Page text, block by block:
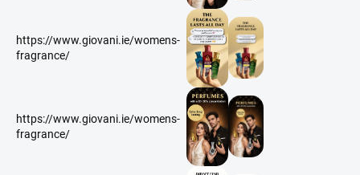
https://www.giovani.ie/womens-
fragrance/
https://www.giovani.ie/womens-
fragrance/